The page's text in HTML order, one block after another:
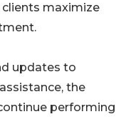
maximize
updates to
the
performing